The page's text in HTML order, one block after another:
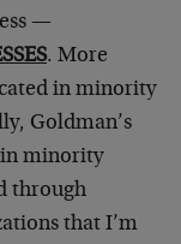
—
. More
in minority
Goldman’s
in minority
through
that I’m